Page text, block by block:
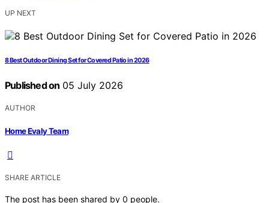
UP NEXT
8 Best Outdoor Dining Set for Covered Patio in 2026
Published on 05 July 2026
AUTHOR
Home Evaly Team
SHARE ARTICLE
The post has been shared by 0 people.